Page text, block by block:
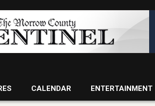
CALENDAR ENTERTAINMENT